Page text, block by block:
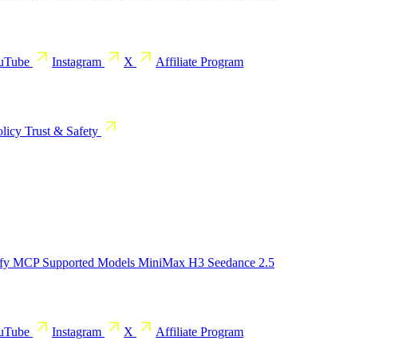
Instagram X Affiliate Program
Trust & Safety
MCP Supported Models MiniMax H3 Seedance 2.5
Instagram X Affiliate Program